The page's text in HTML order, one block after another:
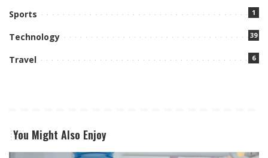
Sports 1
Technology 39
Travel 6
You Might Also Enjoy